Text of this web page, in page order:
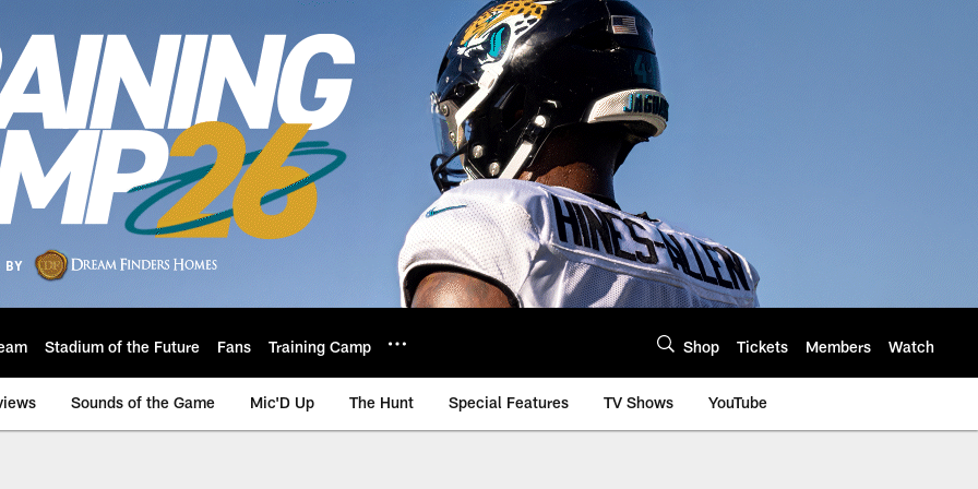
Stadium of the Future Fans Training Camp Shop Tickets Members Watch
Sounds of the Game Mic'D Up The Hunt Special Features TV Shows YouTube